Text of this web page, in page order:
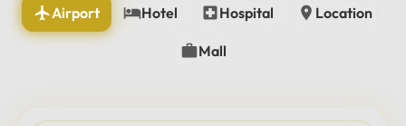
Airport Hotel Hospital Location
Mall